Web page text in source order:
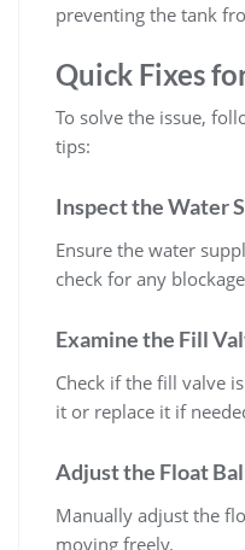
preventing the tank
Quick Fixes
To solve the issue,
tips:
Inspect the Water
Ensure the water
check for any
Examine the Fill
Check if the fill valve
it or replace it if
Adjust the Float
Manually adjust the
moving freely.